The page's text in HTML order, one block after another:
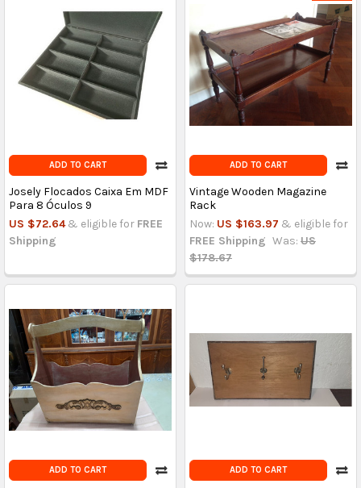
ADD TO CART
Josely Flocados Caixa Em MDF
Para 8 Óculos 9
US $72.64 & eligible for FREE
Shipping
ADD TO CART
Vintage Wooden Magazine
Rack
Now: US $163.97 & eligible for
FREE Shipping Was: US
$178.67
ADD TO CART ADD TO CART